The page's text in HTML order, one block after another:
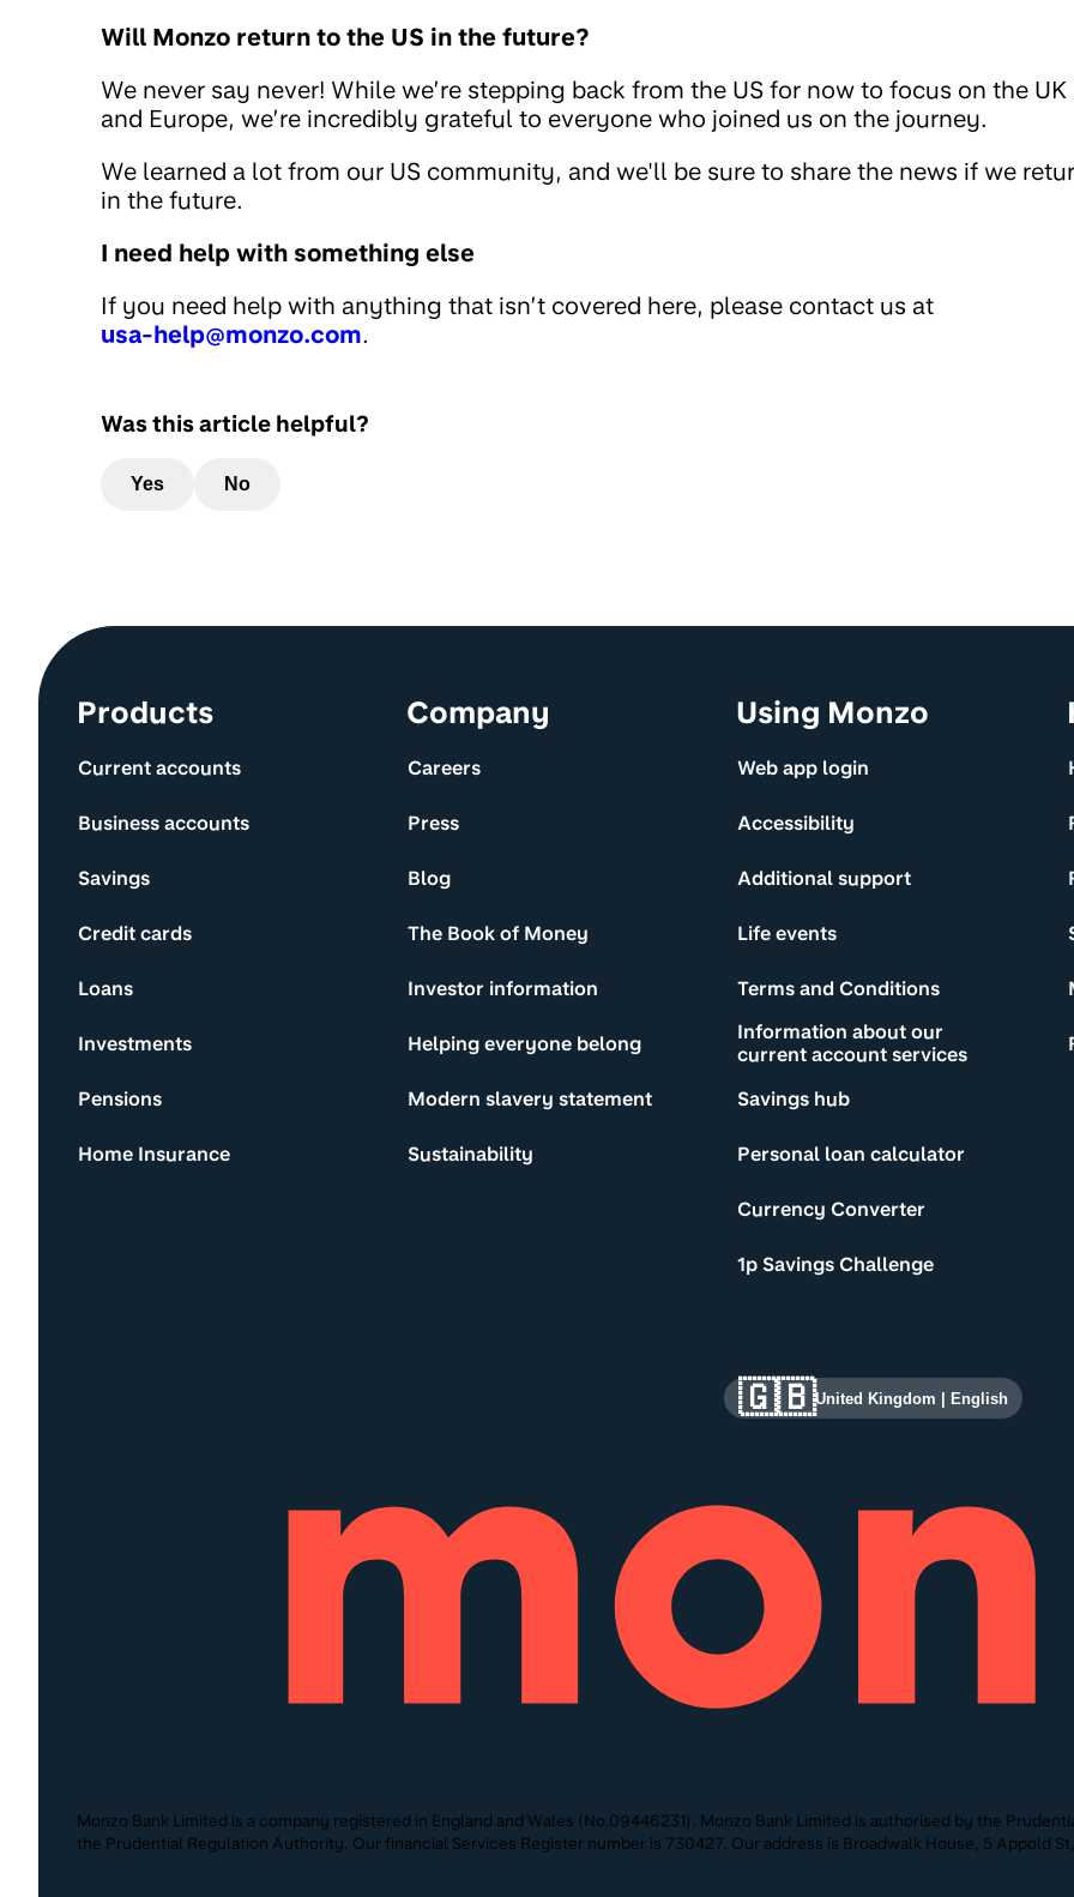
Will Monzo return to the US in the future?
We never say never! While we’re stepping back from the US for now to focus on the UK
and Europe, we’re incredibly grateful to everyone who joined us on the journey.
We learned a lot from our US community, and we'll be sure to share the news if we
in the future.
I need help with something else
If you need help with anything that isn’t covered here, please contact us at
usa-help@monzo.com.
Was this article helpful?
Yes No
Site information and links
Products
Current accounts
Business accounts
Savings
Credit cards
Loans
Investments
Pensions
Home Insurance
Company
Careers
Press
Blog
The Book of Money
Investor information
Helping everyone belong
Modern slavery statement
Sustainability
Using Monzo
Web app login
Accessibility
Additional support
Life events
Terms and Conditions
Information about our
current account services
Savings hub
Personal loan calculator
Currency Converter
1p Savings Challenge
🇬🇧United Kingdom English
Monzo Bank Limited is a company registered in England and Wales (No.09446231). Monzo Bank Limited is authorised by the
the Prudential Regulation Authority. Our financial Services Register number is 730427. Our address is Broadwalk House, 5 Appold